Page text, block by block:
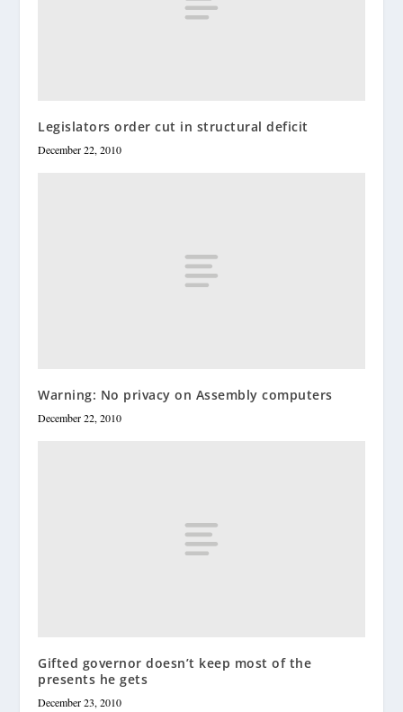
Legislators order cut in structural deficit
December 22, 2010
Warning: No privacy on Assembly computers
December 22, 2010
Gifted governor doesn’t keep most of the
presents he gets
December 23, 2010